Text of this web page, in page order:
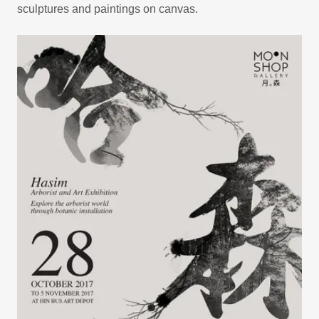
sculptures and paintings on canvas.